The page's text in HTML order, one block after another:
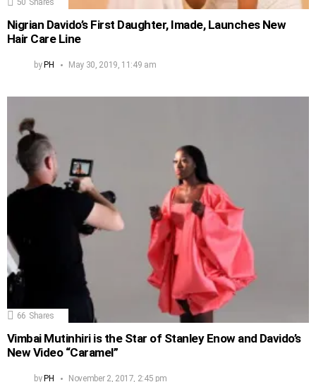
Nigrian Davido’s First Daughter, Imade, Launches New
Hair Care Line
byPH May 30, 2019, 11:49 am
66 Shares
Vimbai Mutinhiri is the Star of Stanley Enow and Davido’s
New Video “Caramel”
by PH November 2, 2017, 2:45 pm